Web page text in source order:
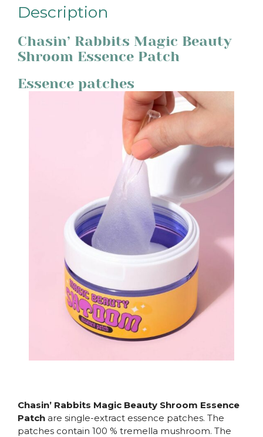
Description
Chasin’ Rabbits Magic Beauty
Shroom Essence Patch
Essence patches
Chasin’ Rabbits Magic Beauty Shroom Essence
Patch are single-extract essence patches. The
patches contain 100 % tremella mushroom. The